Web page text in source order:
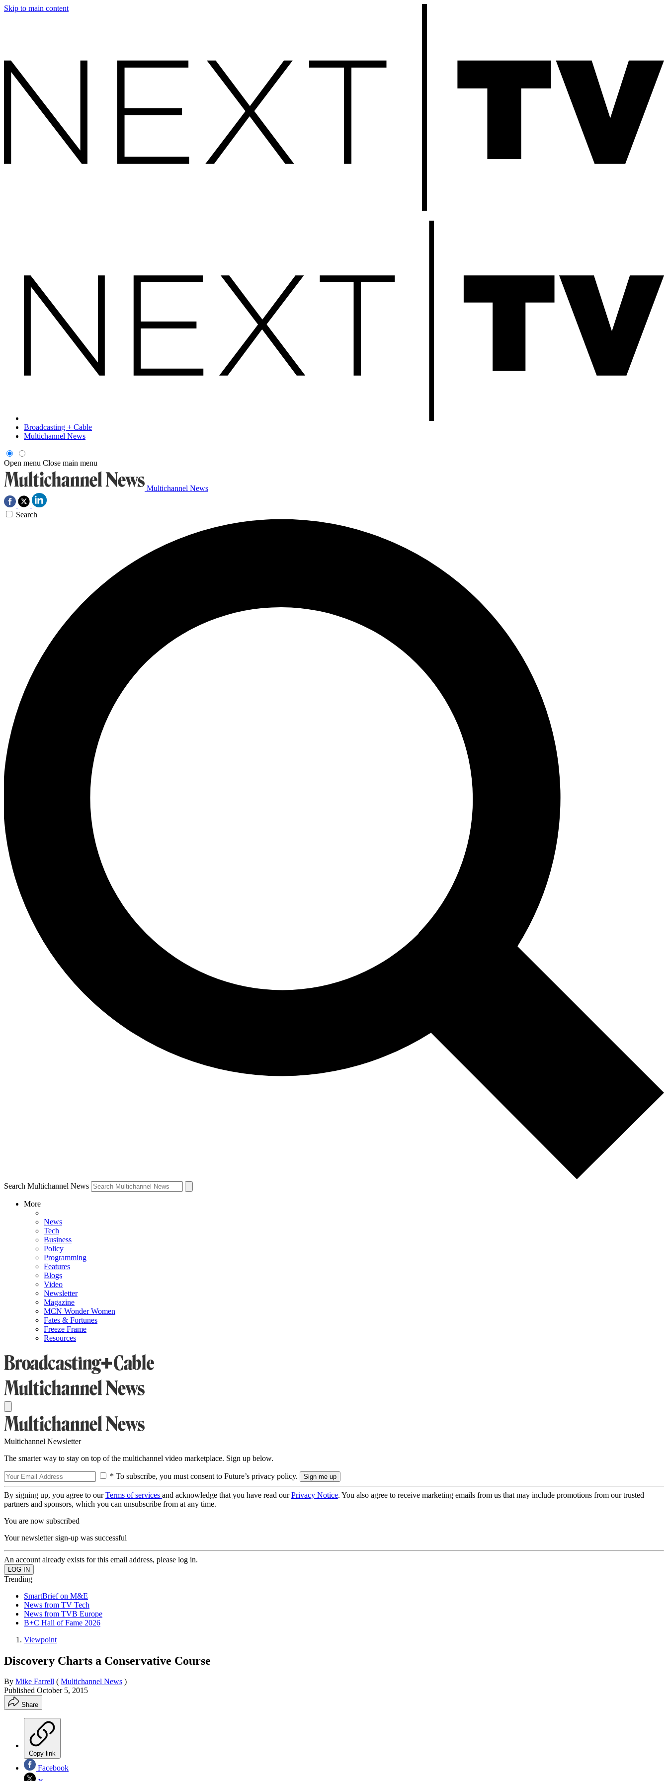
Skip to main content
Broadcasting + Cable
Multichannel News
Open menu Close main menu
Multichannel News
Search
Search Multichannel News
More
News
Tech
Business
Policy
Programming
Features
Blogs
Video
Newsletter
Magazine
MCN Wonder Women
Fates & Fortunes
Freeze Frame
Resources
Multichannel Newsletter
The smarter way to stay on top of the multichannel video marketplace. Sign up below.
* To subscribe, you must consent to Future’s privacy policy.
By signing up, you agree to ourTerms of services and acknowledge that you have read ourPrivacy Notice. You also agree to receive marketing emails from us that may include promotions from our trusted
partners and sponsors, which you can unsubscribe from at any time.
You are now subscribed
Your newsletter sign-up was successful
An account already exists for this email address, please log in.
Trending
SmartBrief on M&E
News from TV Tech
News from TVB Europe
B+C Hall of Fame 2026
Viewpoint
Discovery Charts a Conservative Course
By Mike Farrell ( Multichannel News )
Published October 5, 2015
Share
Copy link
Facebook